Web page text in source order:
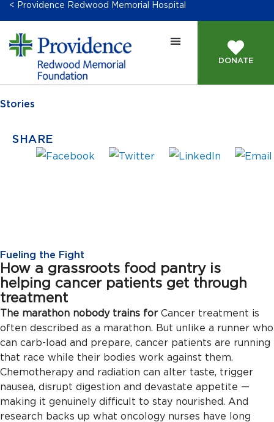
< Providence Redwood Memorial Hospital
DONATE
Stories
SHARE
Fueling the Fight
How a grassroots food pantry is
helping cancer patients get through
treatment
The marathon nobody trains for Cancer treatment is
often described as a marathon. But unlike a runner who
can carb-load and prepare, cancer patients are running
that race while their bodies work against them.
Chemotherapy and radiation can alter taste, trigger
nausea, disrupt digestion and devastate appetite —
making it genuinely difficult to stay nourished. And
research backs up what oncology nurses have long